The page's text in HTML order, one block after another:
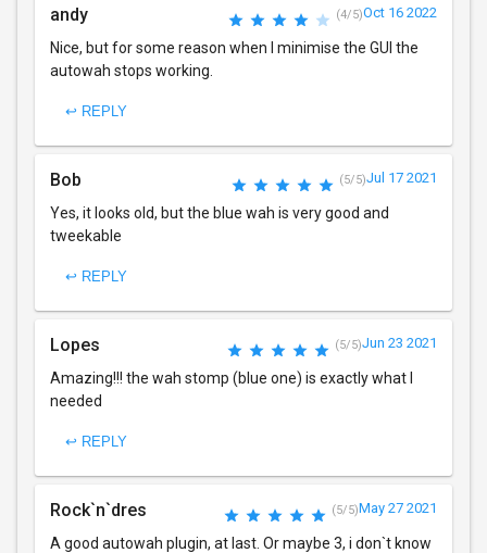
andy (4/5)Oct 16 2022
Nice, but for some reason when I minimise the GUI the
autowah stops working.
↩ REPLY
Bob (5/5)Jul 17 2021
Yes, it looks old, but the blue wah is very good and
tweekable
↩ REPLY
Lopes (5/5)Jun 23 2021
Amazing!!! the wah stomp (blue one) is exactly what I
needed
↩ REPLY
Rock`n`dres (5/5)May 27 2021
A good autowah plugin, at last. Or maybe 3, i don`t know